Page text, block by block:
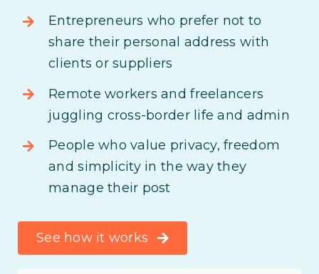
Entrepreneurs who prefer not to
share their personal address with
clients or suppliers
Remote workers and freelancers
juggling cross-border life and admin
People who value privacy, freedom
and simplicity in the way they
manage their post
See how it works